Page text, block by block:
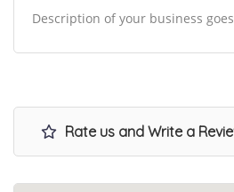
Description of your business
Rate us and Write a